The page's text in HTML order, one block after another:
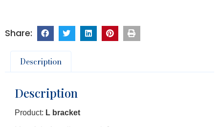
Description
Description
Product: L bracket